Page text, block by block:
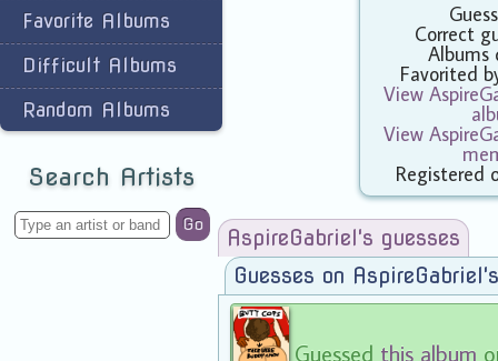
Favorite Albums
Difficult Albums
Random Albums
Search Artists
Go
Correct
Albums
Favorited
View
View
Registered
AspireGabriel's guesses
Guesses on
Guessed this album